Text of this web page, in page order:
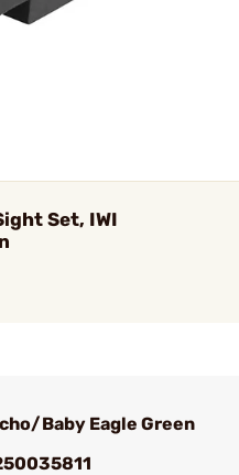
Set, IWI
Baby Eagle Green